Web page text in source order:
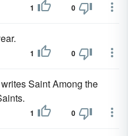
1 0
1 0
Saint Among the
1 0